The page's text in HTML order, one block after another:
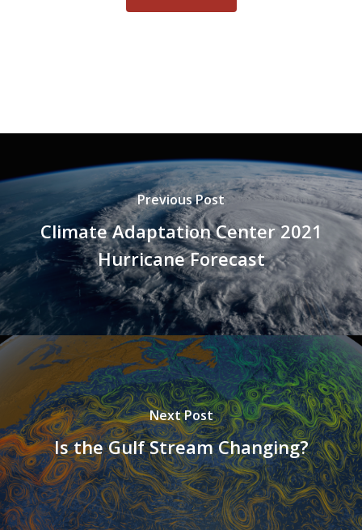
Previous Post
Climate Adaptation Center 2021
Hurricane Forecast
Next Post
Is the Gulf Stream Changing?